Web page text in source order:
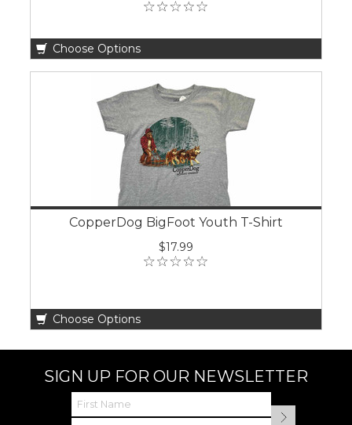
Choose Options
CopperDog BigFoot Youth T-Shirt
$17.99
Choose Options
SIGN UP FOR OUR NEWSLETTER